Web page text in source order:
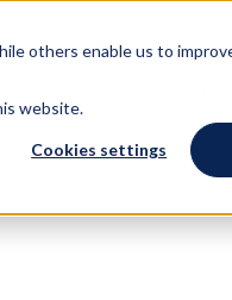
others enable us to
website.
Cookies settings
US